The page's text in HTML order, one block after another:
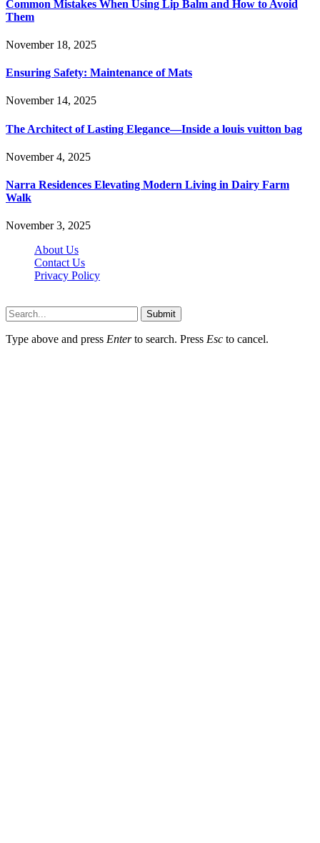
Common Mistakes When Using Lip Balm and How to Avoid
Them
November 18, 2025
Ensuring Safety: Maintenance of Mats
November 14, 2025
The Architect of Lasting Elegance—Inside a louis vuitton bag
November 4, 2025
Narra Residences Elevating Modern Living in Dairy Farm
Walk
November 3, 2025
About Us
Contact Us
Privacy Policy
Submit
Type above and press Enterto search. Press Esc to cancel.